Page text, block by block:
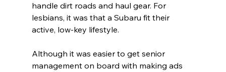
handle dirt roads and haul gear. For
lesbians, it was that a Subaru fit their
active, low-key lifestyle.
Although it was easier to get senior
management on board with making ads